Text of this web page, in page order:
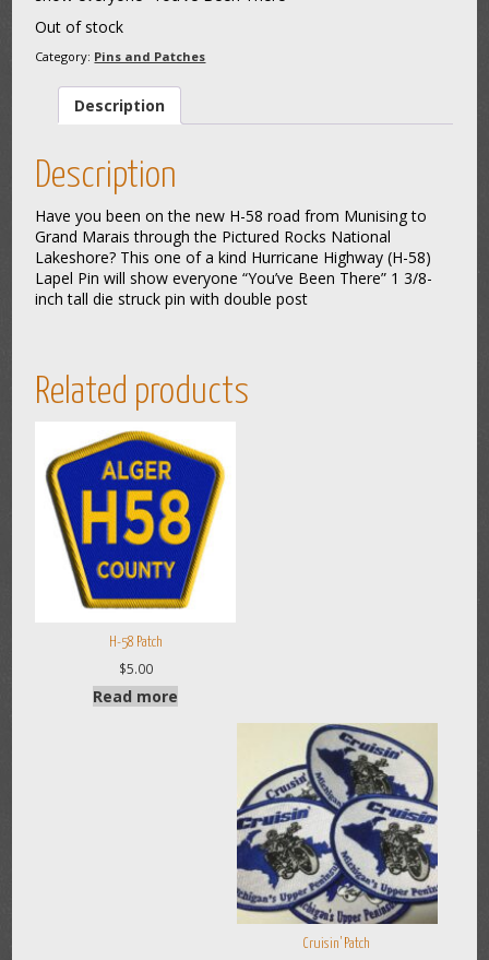
Out of stock
Category: Pins and Patches
Description
Description
Have you been on the new H-58 road from Munising to
Grand Marais through the Pictured Rocks National
Lakeshore? This one of a kind Hurricane Highway (H-58)
Lapel Pin will show everyone “You’ve Been There” 1 3/8-
inch tall die struck pin with double post
Related products
H-58 Patch
$5.00
Read more
Cruisin’ Patch